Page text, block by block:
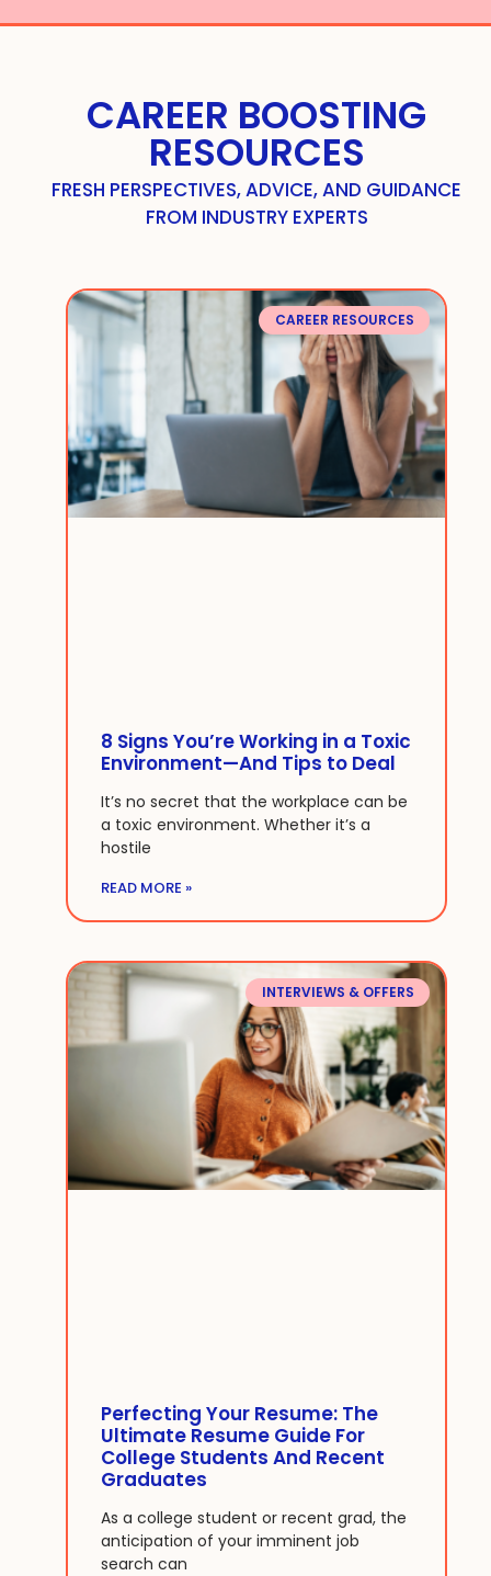
CAREER BOOSTING
RESOURCES
FRESH PERSPECTIVES, ADVICE, AND GUIDANCE
FROM INDUSTRY EXPERTS
CAREER RESOURCES
8 Signs You’re Working in a Toxic
Environment—And Tips to Deal
It’s no secret that the workplace can be
a toxic environment. Whether it’s a
hostile
READ MORE »
INTERVIEWS & OFFERS
Perfecting Your Resume: The
Ultimate Resume Guide For
College Students And Recent
Graduates
As a college student or recent grad, the
anticipation of your imminent job
search can